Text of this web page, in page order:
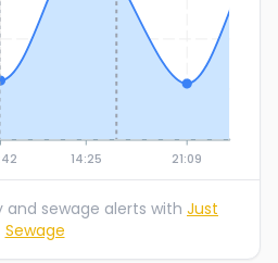
14:25 21:09
sewage alerts with Just
Sewage